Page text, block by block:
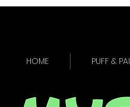
HOME PUFF &